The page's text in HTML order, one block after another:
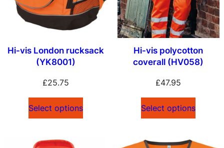
Hi-vis London rucksack
(YK8001)
£25.75
Select options
Hi-vis polycotton
coverall (HV058)
£47.95
Select options